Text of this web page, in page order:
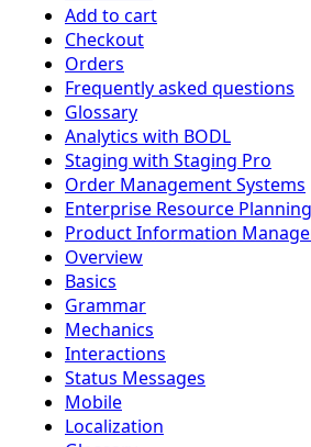
Add to cart
Checkout
Orders
Frequently asked questions
Glossary
Analytics with BODL
Staging with Staging Pro
Order Management Systems
Enterprise Resource Planning
Product Information
Overview
Basics
Grammar
Mechanics
Interactions
Status Messages
Mobile
Localization